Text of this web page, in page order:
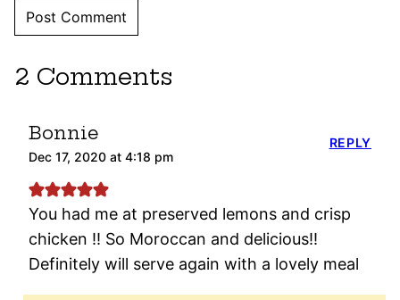
2 Comments
Bonnie
Dec 17, 2020 at 4:18 pm
You had me at preserved lemons and crisp
chicken !! So Moroccan and delicious!!
Definitely will serve again with a lovely meal
REPLY